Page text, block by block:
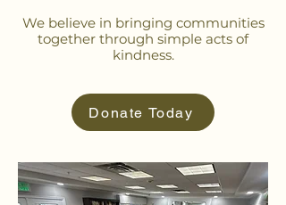
We believe in bringing communities
together through simple acts of
kindness.
Donate Today